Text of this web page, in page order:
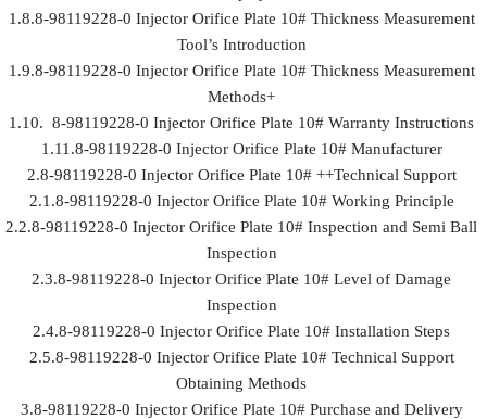
1.8.8-98119228-0 Injector Orifice Plate 10# Thickness Measurement
Tool’s Introduction
1.9.8-98119228-0 Injector Orifice Plate 10# Thickness Measurement
Methods+
1.10. 8-98119228-0 Injector Orifice Plate 10# Warranty Instructions
1.11.8-98119228-0 Injector Orifice Plate 10# Manufacturer
2.8-98119228-0 Injector Orifice Plate 10# ++Technical Support
2.1.8-98119228-0 Injector Orifice Plate 10# Working Principle
2.2.8-98119228-0 Injector Orifice Plate 10# Inspection and Semi Ball
Inspection
2.3.8-98119228-0 Injector Orifice Plate 10# Level of Damage
Inspection
2.4.8-98119228-0 Injector Orifice Plate 10# Installation Steps
2.5.8-98119228-0 Injector Orifice Plate 10# Technical Support
Obtaining Methods
3.8-98119228-0 Injector Orifice Plate 10# Purchase and Delivery